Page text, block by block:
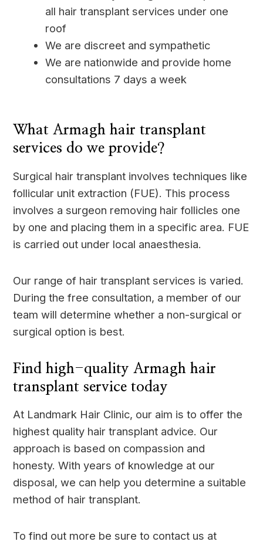
all hair transplant services under one
roof
We are discreet and sympathetic
We are nationwide and provide home
consultations 7 days a week
What Armagh hair transplant
services do we provide?
Surgical hair transplant involves techniques like
follicular unit extraction (FUE). This process
involves a surgeon removing hair follicles one
by one and placing them in a specific area. FUE
is carried out under local anaesthesia.
Our range of hair transplant services is varied.
During the free consultation, a member of our
team will determine whether a non-surgical or
surgical option is best.
Find high-quality Armagh hair
transplant service today
At Landmark Hair Clinic, our aim is to offer the
highest quality hair transplant advice. Our
approach is based on compassion and
honesty. With years of knowledge at our
disposal, we can help you determine a suitable
method of hair transplant.
To find out more be sure to contact us at